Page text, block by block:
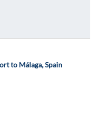
to Málaga, Spain